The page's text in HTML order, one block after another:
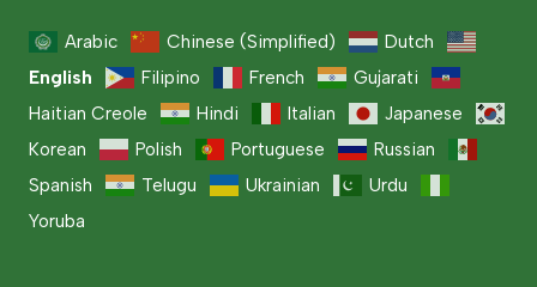
Arabic Chinese (Simplified)
Dutch
English
Filipino French
Gujarati
Haitian Creole
Hindi Italian
Japanese
Korean
Polish Portuguese
Russian
Spanish
Telugu Ukrainian
Urdu
Yoruba